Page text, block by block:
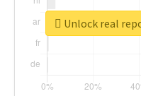
Unlock real